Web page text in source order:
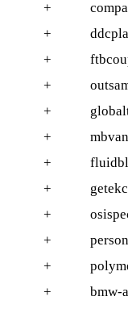
+
+
+
+
+
+
+
+
+
+
+
+
bmw-